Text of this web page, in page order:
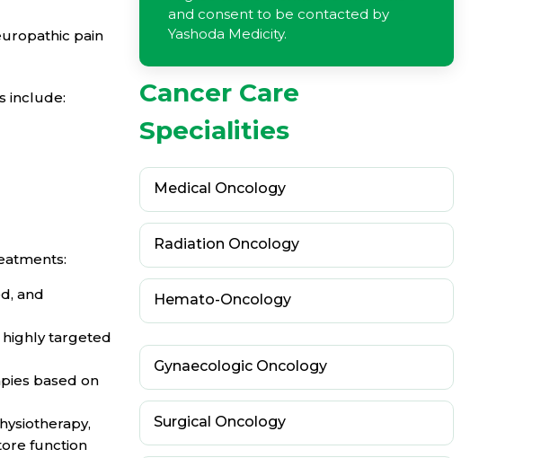
pain
include:
and
highly targeted
based on
function
and consent to be contacted by
Yashoda Medicity.
Cancer Care
Specialities
Medical Oncology
Radiation Oncology
Hemato-Oncology
Gynaecologic Oncology
Surgical Oncology